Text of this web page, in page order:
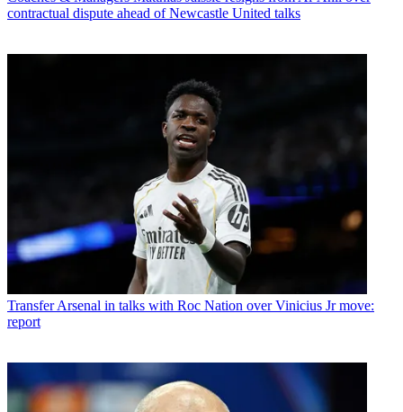
contractual dispute ahead of Newcastle United talks
Transfer Arsenal in talks with Roc Nation over Vinicius Jr move:
report